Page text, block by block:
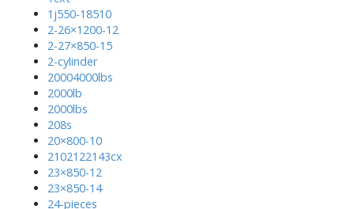
1j550-18510
2-26×1200-12
2-27×850-15
2-cylinder
20004000lbs
2000lb
2000lbs
208s
20×800-10
2102122143cx
23×850-12
23×850-14
24-pieces